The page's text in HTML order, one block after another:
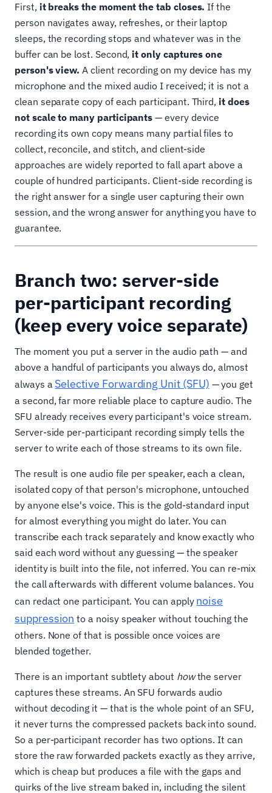
First, it breaks the moment the tab closes. If the
person navigates away, refreshes, or their laptop
sleeps, the recording stops and whatever was in the
buffer can be lost. Second, it only captures one
person's view. A client recording on my device has my
microphone and the mixed audio I received; it is not a
clean separate copy of each participant. Third, it does
not scale to many participants — every device
recording its own copy means many partial files to
collect, reconcile, and stitch, and client-side
approaches are widely reported to fall apart above a
couple of hundred participants. Client-side recording is
the right answer for a single user capturing their own
session, and the wrong answer for anything you have to
guarantee.
Branch two: server-side
per-participant recording
(keep every voice separate)
The moment you put a server in the audio path — and
above a handful of participants you always do, almost
always a Selective Forwarding Unit (SFU) — you get
a second, far more reliable place to capture audio. The
SFU already receives every participant's voice stream.
Server-side per-participant recording simply tells the
server to write each of those streams to its own file.
The result is one audio file per speaker, each a clean,
isolated copy of that person's microphone, untouched
by anyone else's voice. This is the gold-standard input
for almost everything you might do later. You can
transcribe each track separately and know exactly who
said each word without any guessing — the speaker
identity is built into the file, not inferred. You can re-mix
the call afterwards with different volume balances. You
can redact one participant. You can apply noise
suppression to a noisy speaker without touching the
others. None of that is possible once voices are
blended together.
There is an important subtlety about howthe server
captures these streams. An SFU forwards audio
without decoding it — that is the whole point of an SFU,
it never turns the compressed packets back into sound.
So a per-participant recorder has two options. It can
store the raw forwarded packets exactly as they arrive,
which is cheap but produces a file with the gaps and
quirks of the live stream baked in, including the silent